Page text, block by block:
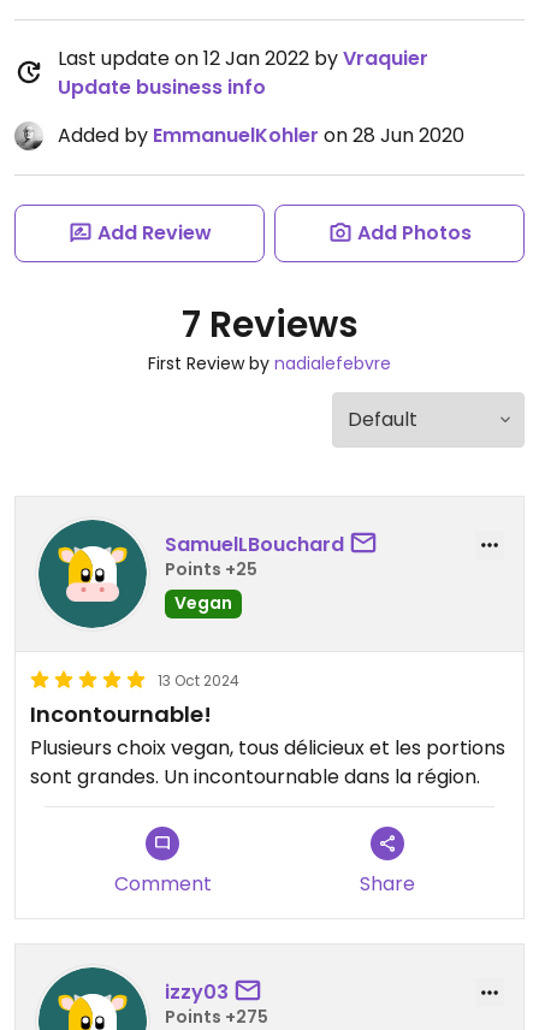
Last update on 12 Jan 2022 byVraquier
Update business info
Added by EmmanuelKohler on 28 Jun 2020
Add Review Add Photos
7 Reviews
First Review by nadialefebvre
SamuelLBouchard
Points +25
Vegan
13 Oct 2024
Incontournable!
Plusieurs choix vegan, tous délicieux et les portions
sont grandes. Un incontournable dans la région.
Comment Share
izzy03
Points +275